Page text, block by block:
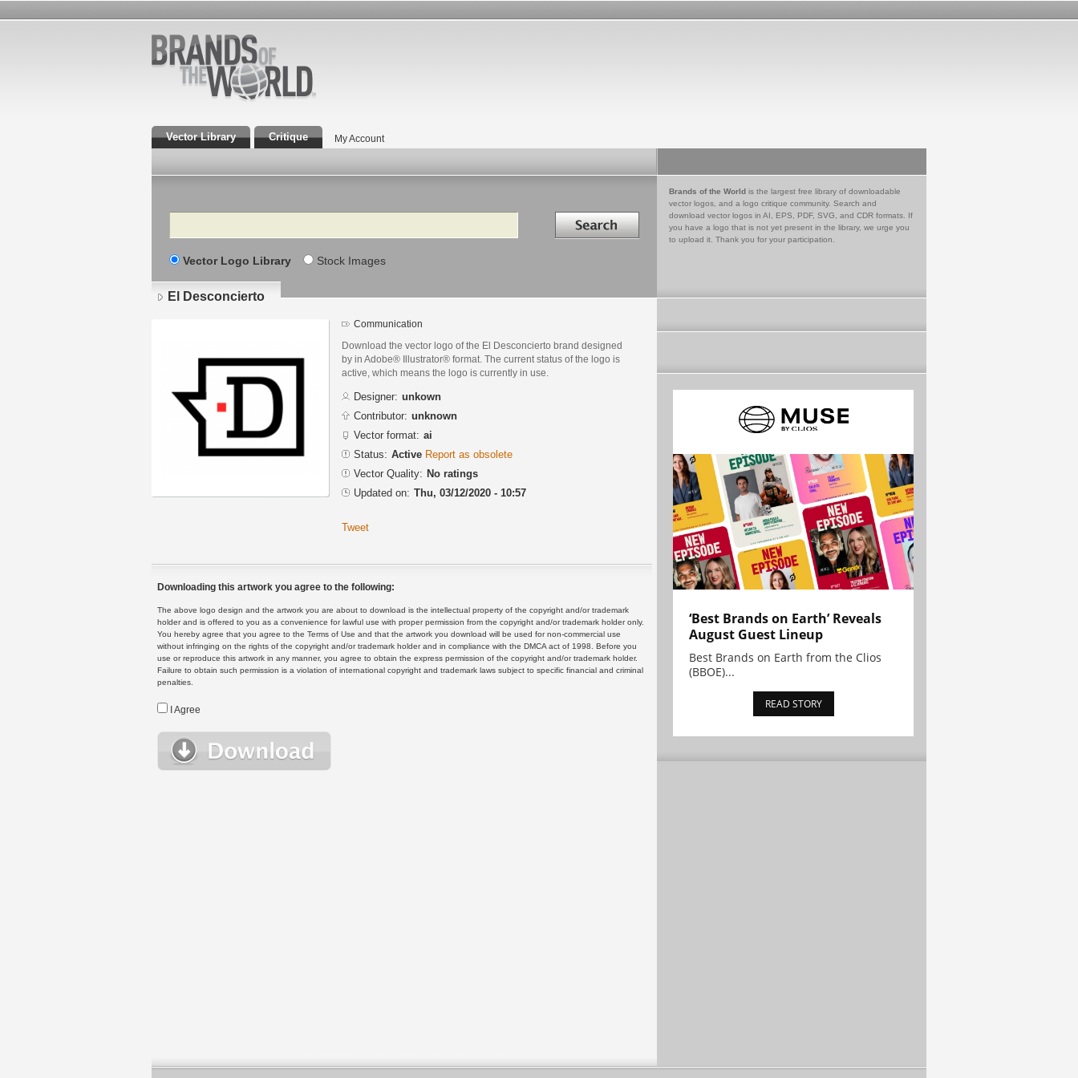
Vector Library Critique My Account
Search Search in
Vector Logo Library Stock Images
Brands of the World is the largest free library of downloadable
vector logos, and a logo critique community. Search and
download vector logos in AI, EPS, PDF, SVG, and CDR formats. If
you have a logo that is not yet present in the library, we urge you
to upload it. Thank you for your participation.
El Desconcierto
Communication
Download the vector logo of the El Desconcierto brand designed
by in Adobe® Illustrator® format. The current status of the logo is
active, which means the logo is currently in use.
Designer: unkown
Contributor: unknown
Vector format: ai
Status: Active Report as obsolete
Vector Quality: No ratings
Updated on: Thu, 03/12/2020 - 10:57
Tweet
Downloading this artwork you agree to the following:
The above logo design and the artwork you are about to download is the intellectual property of the copyright and/or trademark
holder and is offered to you as a convenience for lawful use with proper permission from the copyright and/or trademark holder only.
You hereby agree that you agree to the Terms of Use and that the artwork you download will be used for non-commercial use
without infringing on the rights of the copyright and/or trademark holder and in compliance with the DMCA act of 1998. Before you
use or reproduce this artwork in any manner, you agree to obtain the express permission of the copyright and/or trademark holder.
Failure to obtain such permission is a violation of international copyright and trademark laws subject to specific financial and criminal
penalties.
I Agree
‘Best Brands on Earth’ Reveals
August Guest Lineup
Best Brands on Earth from the Clios
(BBOE)...
READ STORY